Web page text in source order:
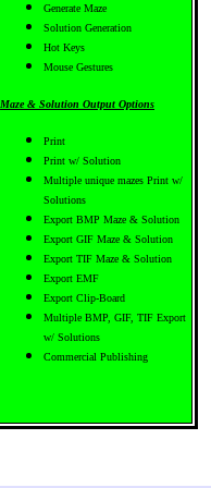
Generate Maze
Solution Generation
Hot Keys
Mouse Gestures
Maze & Solution Output Options
Print
Print w/ Solution
Multiple unique mazes Print w/
Solutions
Export BMP Maze & Solution
Export GIF Maze & Solution
Export TIF Maze & Solution
Export EMF
Export Clip-Board
Multiple BMP, GIF, TIF Export
w/ Solutions
Commercial Publishing